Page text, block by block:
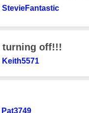
StevieFantastic
turning off!!!
Keith5571
Pat3749